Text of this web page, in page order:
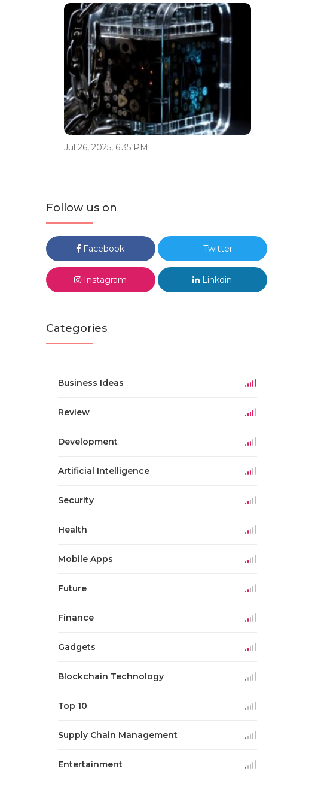
Jul 26, 2025, 6:35 PM
Follow us on
Facebook Twitter
Instagram Linkdin
Categories
Business Ideas
Review
Development
Artificial Intelligence
Security
Health
Mobile Apps
Future
Finance
Gadgets
Blockchain Technology
Top 10
Supply Chain Management
Entertainment